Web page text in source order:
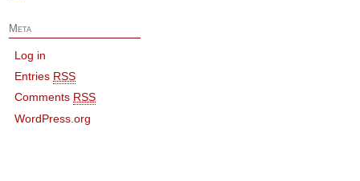
Meta
Log in
Entries RSS
Comments RSS
WordPress.org